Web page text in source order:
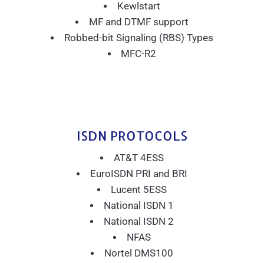
Kewlstart
MF and DTMF support
Robbed-bit Signaling (RBS) Types
MFC-R2
ISDN PROTOCOLS
AT&T 4ESS
EuroISDN PRI and BRI
Lucent 5ESS
National ISDN 1
National ISDN 2
NFAS
Nortel DMS100